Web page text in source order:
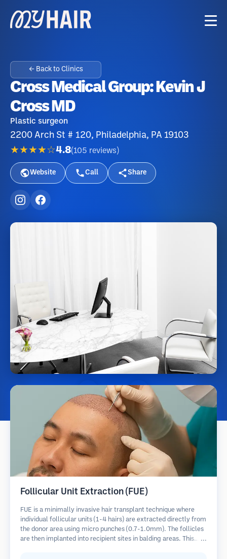
← Back to Clinics
Cross Medical Group: Kevin J
Cross MD
Plastic surgeon
2200 Arch St # 120, Philadelphia, PA 19103
★★★★☆4.8(105 reviews )
Website Call Share
Follicular Unit Extraction (FUE)
FUE is a minimally invasive hair transplant technique where
individual follicular units (1-4 hairs) are extracted directly from
the donor area using micro punches (0.7-1.0mm). The follicles
are then implanted into recipient sites in balding areas. This